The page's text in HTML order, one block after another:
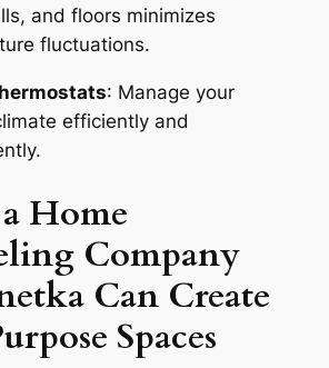
and floors minimizes
fluctuations.
: Manage your
efficiently and
Home
Company
Can Create
Spaces